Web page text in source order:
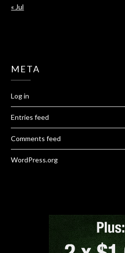
« Jul
META
Log in
Entries feed
Comments feed
WordPress.org